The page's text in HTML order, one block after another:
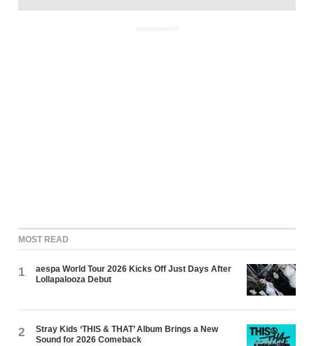
ADVERTISEMENT
MOST READ
1
aespa World Tour 2026 Kicks Off Just Days After
Lollapalooza Debut
2
Stray Kids ‘THIS & THAT’ Album Brings a New
Sound for 2026 Comeback